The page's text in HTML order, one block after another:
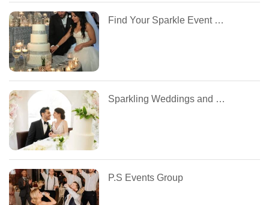
Find Your Sparkle Event Boutique
Sparkling Weddings and Events
P.S Events Group